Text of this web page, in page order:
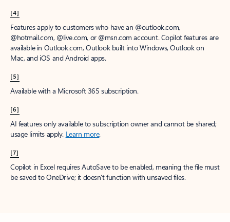
[4]
Features apply to customers who have an @outlook.com,
@hotmail.com, @live.com, or @msn.com account. Copilot features are
available in Outlook.com, Outlook built into Windows, Outlook on
Mac, and iOS and Android apps.
[5]
Available with a Microsoft 365 subscription.
[6]
AI features only available to subscription owner and cannot be shared;
usage limits apply. Learn more.
[7]
Copilot in Excel requires AutoSave to be enabled, meaning the file must
be saved to OneDrive; it doesn't function with unsaved files.